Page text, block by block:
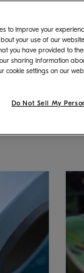
made from
by
to improve your
your use of our
you have provided to
sharing information
cookie settings on our
Do Not Sell My